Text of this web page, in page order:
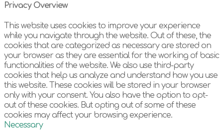
Privacy Overview
This website uses cookies to improve your experience
while you navigate through the website. Out of these, the
cookies that are categorized as necessary are stored on
your browser as they are essential for the working of basic
functionalities of the website. We also use third-party
cookies that help us analyze and understand how you use
this website. These cookies will be stored in your browser
only with your consent. You also have the option to opt-
out of these cookies. But opting out of some of these
cookies may affect your browsing experience.
Necessary